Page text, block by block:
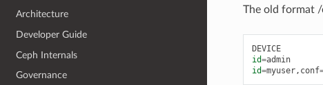
Architecture
Developer Guide
Ceph Internals
Governance
The old format
DEVICE
id=admin
id=myuser, conf